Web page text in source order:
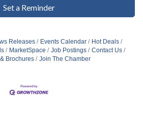
Set a Reminder
Releases Events Calendar
Hot Deals
MarketSpace Job Postings
Contact Us
Brochures
Join The Chamber